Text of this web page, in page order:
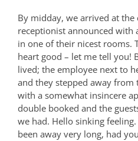
By midday, we arrived at the
receptionist announced with
in one of their nicest rooms.
heart good – let me tell you!
lived; the employee next to
and they stepped away from
with a somewhat insincere
double booked and the
we had. Hello sinking
been away very long, had